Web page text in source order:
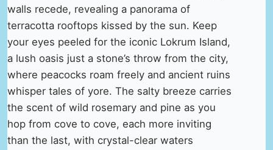
walls recede, revealing a panorama of
terracotta rooftops kissed by the sun. Keep
your eyes peeled for the iconic Lokrum Island,
a lush oasis just a stone’s throw from the city,
where peacocks roam freely and ancient ruins
whisper tales of yore. The salty breeze carries
the scent of wild rosemary and pine as you
hop from cove to cove, each more inviting
than the last, with crystal-clear waters